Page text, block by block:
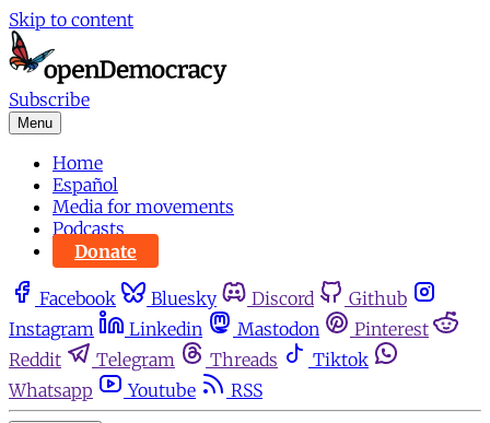
Skip to content
Subscribe
Menu
Home
Español
Media for movements
Podcasts
Donate
Facebook Bluesky Discord
Github
Instagram
Linkedin Mastodon
Pinterest
Reddit
Telegram Threads
Tiktok
Whatsapp
Youtube RSS